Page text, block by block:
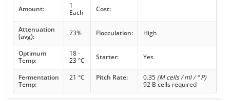
Amount:
1
Each
Cost:
Attenuation
(avg):
73% Flocculation: High
Optimum
Temp:
18 -
23 °C
Starter: Yes
Fermentation
Temp:
21 °C Pitch Rate: 0.35 (M cells / ml / ° P)
92 B cells required